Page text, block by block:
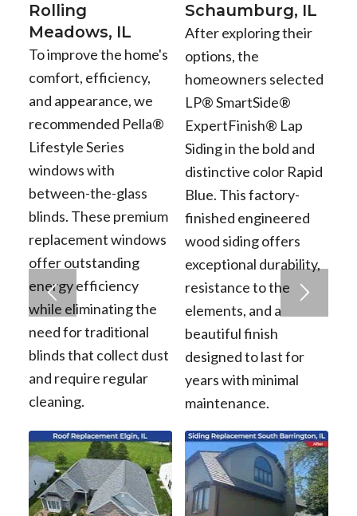
Rolling
Meadows, IL
To improve the home's
comfort, efficiency,
and appearance, we
recommended Pella®
Lifestyle Series
windows with
between-the-glass
blinds. These premium
replacement windows
offer outstanding
energy efficiency
while eliminating the
need for traditional
blinds that collect dust
and require regular
cleaning.
Schaumburg, IL
After exploring their
options, the
homeowners selected
LP® SmartSide®
ExpertFinish® Lap
Siding in the bold and
distinctive color Rapid
Blue. This factory-
finished engineered
wood siding offers
exceptional durability,
resistance to the
elements, and a
beautiful finish
designed to last for
years with minimal
maintenance.